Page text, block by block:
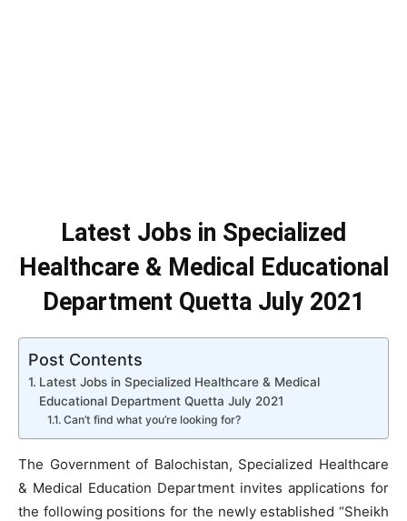
Latest Jobs in Specialized
Healthcare & Medical Educational
Department Quetta July 2021
Post Contents
Latest Jobs in Specialized Healthcare & Medical
Educational Department Quetta July 2021
Can’t find what you’re looking for?
The Government of Balochistan, Specialized Healthcare
& Medical Education Department invites applications for
the following positions for the newly established “Sheikh